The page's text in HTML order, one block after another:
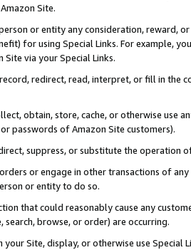
Site.
or entity any consideration, reward,
for using Special Links. For example,
via your Special Links.
redirect, read, interpret, or fill in
obtain, store, cache, or otherwise use
passwords of Amazon Site customers).
suppress, or substitute the operation
or engage in other transactions of
or entity to do so.
that could reasonably cause any
browse, or order) are occurring.
your Site, display, or otherwise use